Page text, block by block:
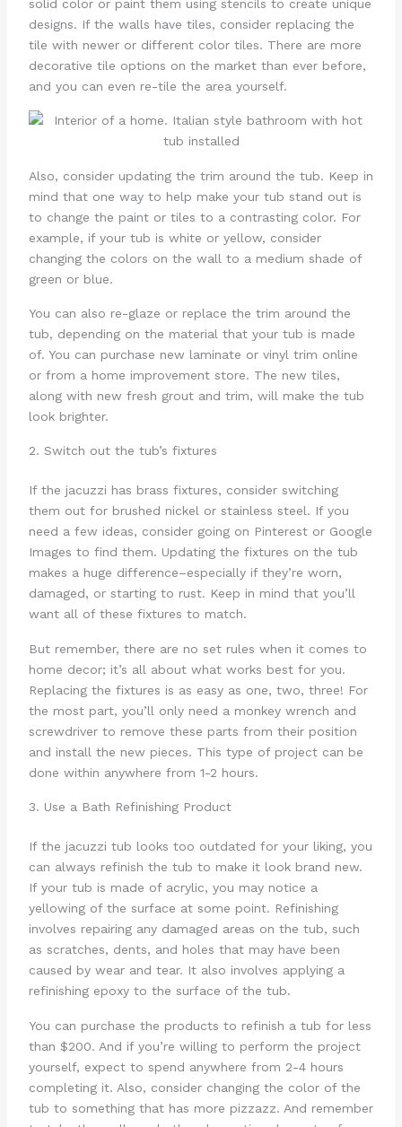
solid color or paint them using stencils to create unique
designs. If the walls have tiles, consider replacing the
tile with newer or different color tiles. There are more
decorative tile options on the market than ever before,
and you can even re-tile the area yourself.
Also, consider updating the trim around the tub. Keep in
mind that one way to help make your tub stand out is
to change the paint or tiles to a contrasting color. For
example, if your tub is white or yellow, consider
changing the colors on the wall to a medium shade of
green or blue.
You can also re-glaze or replace the trim around the
tub, depending on the material that your tub is made
of. You can purchase new laminate or vinyl trim online
or from a home improvement store. The new tiles,
along with new fresh grout and trim, will make the tub
look brighter.
2. Switch out the tub’s fixtures
If the jacuzzi has brass fixtures, consider switching
them out for brushed nickel or stainless steel. If you
need a few ideas, consider going on Pinterest or Google
Images to find them. Updating the fixtures on the tub
makes a huge difference–especially if they’re worn,
damaged, or starting to rust. Keep in mind that you’ll
want all of these fixtures to match.
But remember, there are no set rules when it comes to
home decor; it’s all about what works best for you.
Replacing the fixtures is as easy as one, two, three! For
the most part, you’ll only need a monkey wrench and
screwdriver to remove these parts from their position
and install the new pieces. This type of project can be
done within anywhere from 1-2 hours.
3. Use a Bath Refinishing Product
If the jacuzzi tub looks too outdated for your liking, you
can always refinish the tub to make it look brand new.
If your tub is made of acrylic, you may notice a
yellowing of the surface at some point. Refinishing
involves repairing any damaged areas on the tub, such
as scratches, dents, and holes that may have been
caused by wear and tear. It also involves applying a
refinishing epoxy to the surface of the tub.
You can purchase the products to refinish a tub for less
than $200. And if you’re willing to perform the project
yourself, expect to spend anywhere from 2-4 hours
completing it. Also, consider changing the color of the
tub to something that has more pizzazz. And remember